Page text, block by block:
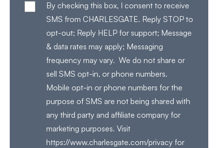
By checking this box, I consent to receive
SMS from CHARLESGATE. Reply STOP to
opt-out; Reply HELP for support; Message
& data rates may apply; Messaging
frequency may vary. We do not share or
sell SMS opt-in, or phone numbers.
Mobile opt-in or phone numbers for the
purpose of SMS are not being shared with
any third party and affiliate company for
marketing purposes. Visit
https://www.charlesgate.com/privacy for